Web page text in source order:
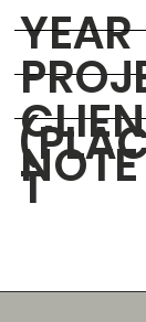
YEAR
CLIEN
T
NOTE